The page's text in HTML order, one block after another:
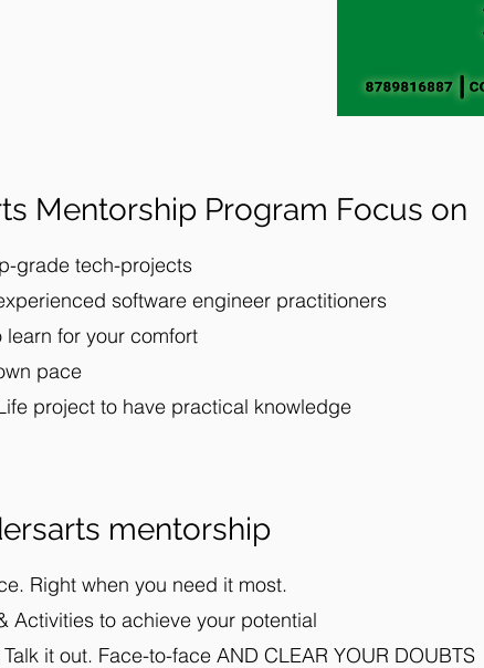
Mentorship Program Focus on
grade tech-projects
software engineer practitioners
learn for your comfort
pace
project to have practical knowledge
mentorship
Right when you need it most.
Activities to achieve your potential
it out. Face-to-face AND CLEAR YOUR DOUBTS